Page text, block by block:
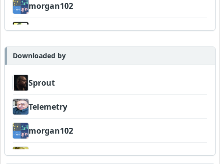
morgan102
Wyndsok
AlHughson
Downloaded by
Sprout
Telemetry
morgan102
AlHughson